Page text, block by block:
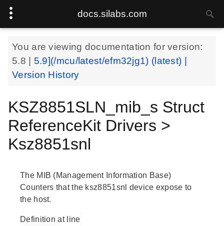
docs.silabs.com
You are viewing documentation for version:
5.8
5.9](/mcu/latest/efm32jg1) (latest) |
Version History
KSZ8851SLN_mib_s Struct
ReferenceKit Drivers >
Ksz8851snl
The MIB (Management Information Base)
Counters that the ksz8851snl device expose to
the host.
Definition at line